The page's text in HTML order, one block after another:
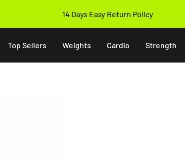
Free & Fast Shipping Above 250 AED
Top Sellers Weights Cardio Strength